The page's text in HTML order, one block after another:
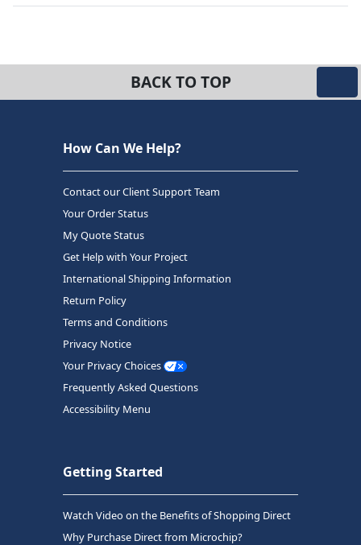
BACK TO TOP
How Can We Help?
Contact our Client Support Team
Your Order Status
My Quote Status
Get Help with Your Project
International Shipping Information
Return Policy
Terms and Conditions
Privacy Notice
Your Privacy Choices
Frequently Asked Questions
Accessibility Menu
Getting Started
Watch Video on the Benefits of Shopping Direct
Why Purchase Direct from Microchip?